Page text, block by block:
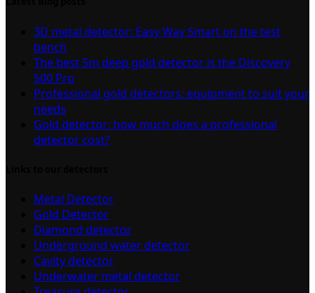
3D metal detector: Easy Way Smart on the test
bench
The best 5m deep gold detector is the Discovery
500 Pro
Professional gold detectors: equipment to suit your
needs
Gold detector: how much does a professional
detector cost?
Metal Detector
Gold Detector
Diamond detector
Underground water detector
Cavity detector
Underwater metal detector